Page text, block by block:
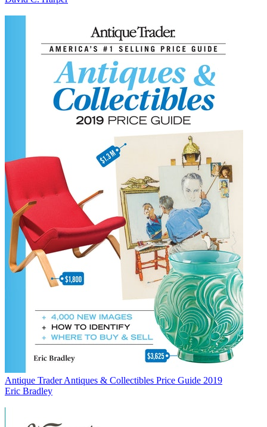
Antique Trader Antiques & Collectibles Price Guide 2019
Eric Bradley